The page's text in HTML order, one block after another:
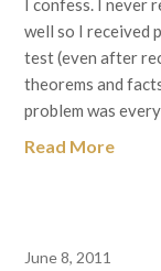
I confess. I never
well so I received
test (even after
theorems and
problem was
Read More
June 8, 2011